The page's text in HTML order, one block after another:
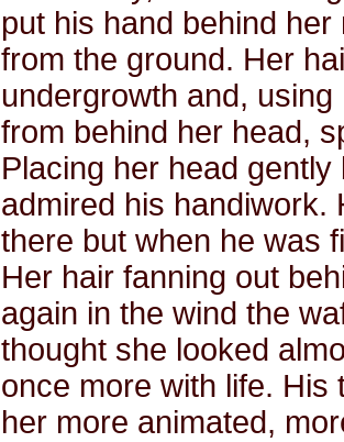
put his hand behind
from the ground. Her
undergrowth and,
from behind her head,
Placing her head
admired his handiwork.
there but when he was
Her hair fanning out
again in the wind the
thought she looked
once more with life. His
her more animated,